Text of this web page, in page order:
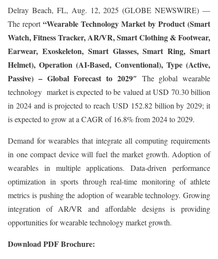
Delray Beach, FL, Aug. 12, 2025 (GLOBE NEWSWIRE) —
The report“Wearable Technology Market by Product (Smart
Watch, Fitness Tracker, AR/VR, Smart Clothing & Footwear,
Earwear, Exoskeleton, Smart Glasses, Smart Ring, Smart
Helmet), Operation (AI-Based, Conventional), Type (Active,
Passive) – Global Forecast to 2029″ The global wearable
technology market is expected to be valued at USD 70.30 billion
in 2024 and is projected to reach USD 152.82 billion by 2029; it
is expected to grow at a CAGR of 16.8% from 2024 to 2029.
Demand for wearables that integrate all computing requirements
in one compact device will fuel the market growth. Adoption of
wearables in multiple applications. Data-driven performance
optimization in sports through real-time monitoring of athlete
metrics is pushing the adoption of wearable technology. Growing
integration of AR/VR and affordable designs is providing
opportunities for wearable technology market growth.
Download PDF Brochure: